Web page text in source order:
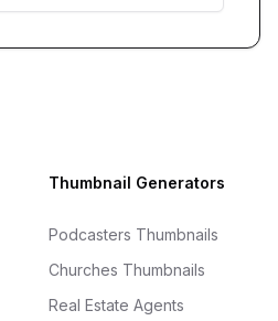
Thumbnail Generators
Podcasters Thumbnails
Churches Thumbnails
Real Estate Agents